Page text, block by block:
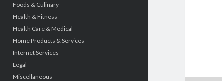
Foods & Culinary
Health & Fitness
Health Care & Medical
Home Products & Services
Internet Services
Legal
Miscellaneous